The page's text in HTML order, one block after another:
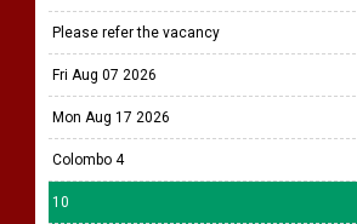
Please refer the vacancy
Fri Aug 07 2026
Mon Aug 17 2026
Colombo 4
10